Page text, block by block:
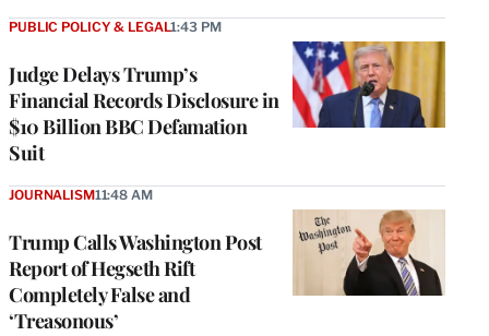
Judge Delays Trump’s
Financial Records Disclosure in
$10 Billion BBC Defamation
Suit
PUBLIC POLICY & LEGAL1:43 PM
Trump Calls Washington Post
Report of Hegseth Rift
Completely False and
‘Treasonous’
JOURNALISM11:48 AM